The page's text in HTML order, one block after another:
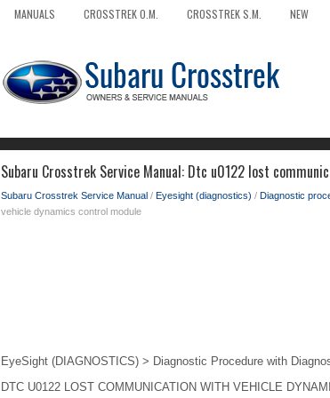
MANUALS CROSSTREK O.M. CROSSTREK S.M. NEW
Subaru Crosstrek Service Manual: Dtc u0122 lost
Subaru Crosstrek Service Manual / Eyesight (diagnostics) / Diagnostic
vehicle dynamics control module
EyeSight (DIAGNOSTICS) > Diagnostic Procedure with
DTC U0122 LOST COMMUNICATION WITH VEHICLE